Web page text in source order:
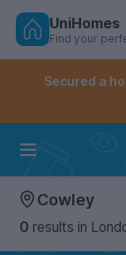
Skip
Controls the
Controls the
UniHomes
Find your
Secured a
Cowley
0 results in